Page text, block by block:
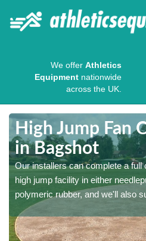
We offer Athletics
Equipment nationwide
across the UK.
High Jump Fan
in Bagshot
Our installers can complete a
high jump facility in either
polymeric rubber, and we'll also